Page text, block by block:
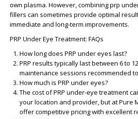
own plasma. However, combiningprp
fillers can sometimes provide optimal
immediate and long-term improvements.
PRP Under Eye Treatment: FAQs
How long does PRP under eyes last?
PRP results typically last between 6 to
maintenance sessions recommended
How much is PRP under eyes?
The cost of PRP under-eye treatment
your location and provider, but at Pure
offer competitive pricing with excellent